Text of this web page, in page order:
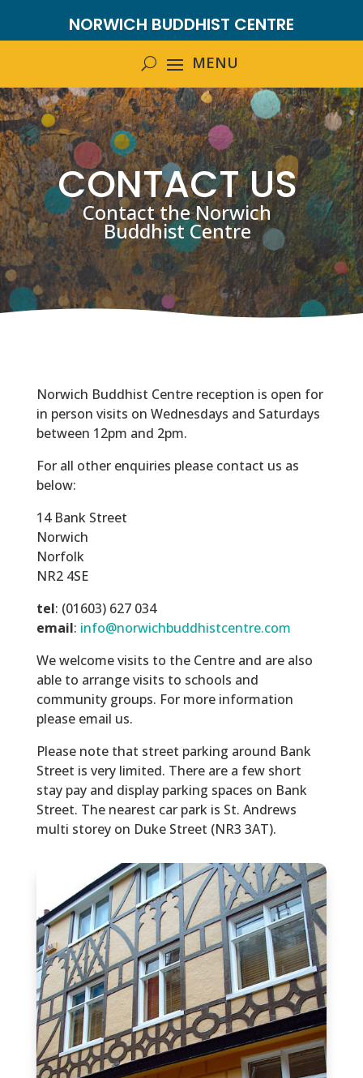
NORWICH BUDDHIST CENTRE
CONTACT US
Contact the Norwich
Buddhist Centre
Norwich Buddhist Centre reception is open for
in person visits on Wednesdays and Saturdays
between 12pm and 2pm.
For all other enquiries please contact us as
below:
14 Bank Street
Norwich
Norfolk
NR2 4SE
tel: (01603) 627 034
email: info@norwichbuddhistcentre.com
We welcome visits to the Centre and are also
able to arrange visits to schools and
community groups. For more information
please email us.
Please note that street parking around Bank
Street is very limited. There are a few short
stay pay and display parking spaces on Bank
Street. The nearest car park is St. Andrews
multi storey on Duke Street (NR3 3AT).